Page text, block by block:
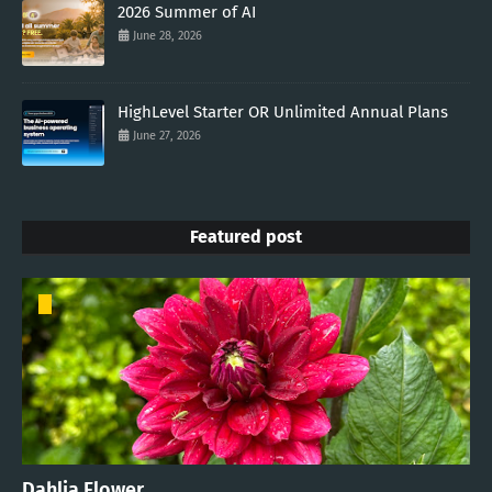
2026 Summer of AI
June 28, 2026
HighLevel Starter OR Unlimited Annual Plans
June 27, 2026
Featured post